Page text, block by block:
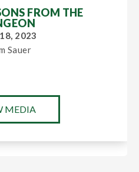
FROM THE
2023
Sauer
MEDIA